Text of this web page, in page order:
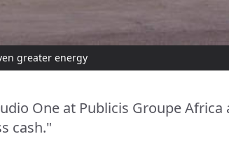
greater energy
One at Publicis Groupe
cash."